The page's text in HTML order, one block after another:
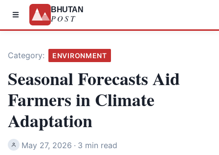
BHUTAN
POST
Category: ENVIRONMENT
Seasonal Forecasts Aid
Farmers in Climate
Adaptation
May 27, 2026 · 3 min read